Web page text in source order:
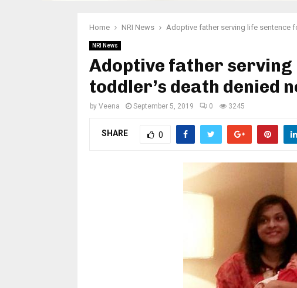
Home NRI News Adoptive father serving life sentence
NRI News
Adoptive father
toddler’s death denied
by Veena September 5, 2019 0 3245
SHARE 0